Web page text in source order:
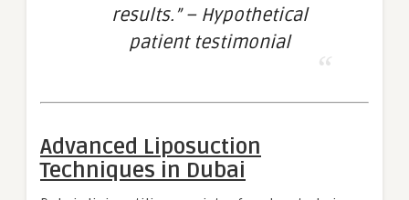
results.” – Hypothetical
patient testimonial
Advanced Liposuction
Techniques in Dubai